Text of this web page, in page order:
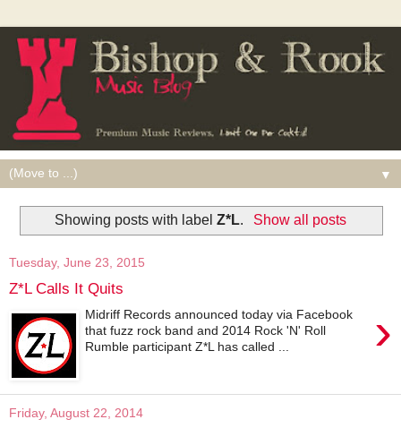
▼
Showing posts with labelZ*L. Show all posts
Tuesday, June 23, 2015
Z*L Calls It Quits
›
Midriff Records announced today via Facebook
that fuzz rock band and 2014 Rock 'N' Roll
Rumble participant Z*L has called ...
Friday, August 22, 2014